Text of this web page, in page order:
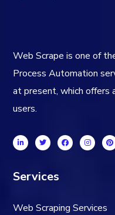
Web Scrape is one of
Process Automation
at present, which
users.
Services
Web Scraping Services